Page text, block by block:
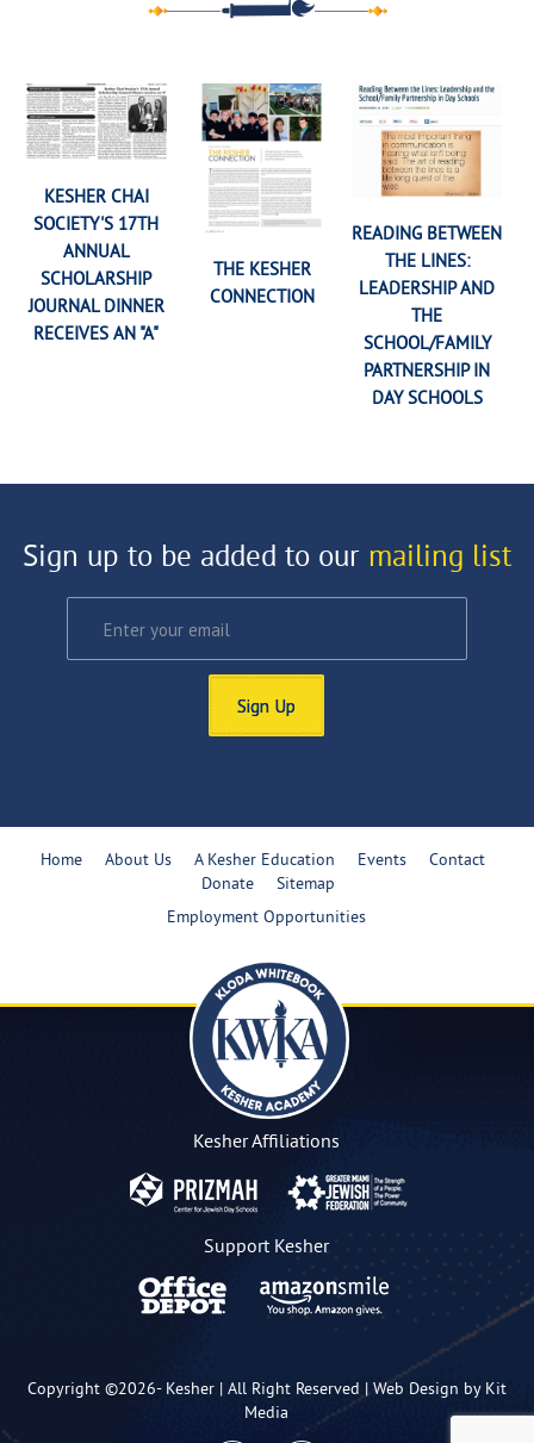
KESHER CHAI
SOCIETY'S 17TH
ANNUAL
SCHOLARSHIP
JOURNAL DINNER
RECEIVES AN "A"
THE KESHER
CONNECTION
READING BETWEEN
THE LINES:
LEADERSHIP AND
THE
SCHOOL/FAMILY
PARTNERSHIP IN
DAY SCHOOLS
Sign up to be added to our mailing list
Sign Up
Home About Us A Kesher Education Events
Contact
Donate
Sitemap
Employment Opportunities
Kesher Affiliations
Support Kesher
Copyright ©2026-Kesher | All Right Reserved |Web Design by Kit
Media